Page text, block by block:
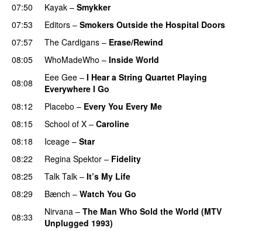
07:50
Kayak – Smykker
07:53
Editors – Smokers Outside the Hospital Doors
07:57
The Cardigans – Erase/Rewind
08:05
WhoMadeWho – Inside World
08:08
Eee Gee – I Hear a String Quartet Playing
Everywhere I Go
08:12
Placebo – Every You Every Me
08:15
School of X – Caroline
08:18
Iceage – Star
08:22
Regina Spektor – Fidelity
08:25
Talk Talk – It’s My Life
08:29
Bænch – Watch You Go
08:33
Nirvana – The Man Who Sold the World (MTV
Unplugged 1993)